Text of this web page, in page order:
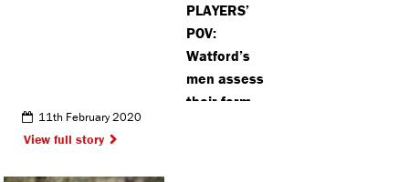
PLAYERS’
POV:
Watford’s
men assess
their form
11th February 2020
View full story